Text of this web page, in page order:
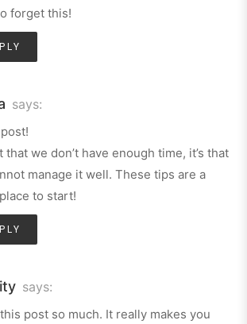
forget this!
says:
that we don’t have enough time, it’s that
manage it well. These tips are a
to start!
says:
post so much. It really makes you